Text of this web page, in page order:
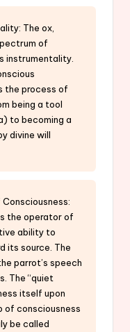
The ox,
of
instrumentality.
the process of
being a tool
to becoming a
divine will
the operator of
ability to
its source. The
parrot’s speech
The “quiet
itself upon
consciousness
be called